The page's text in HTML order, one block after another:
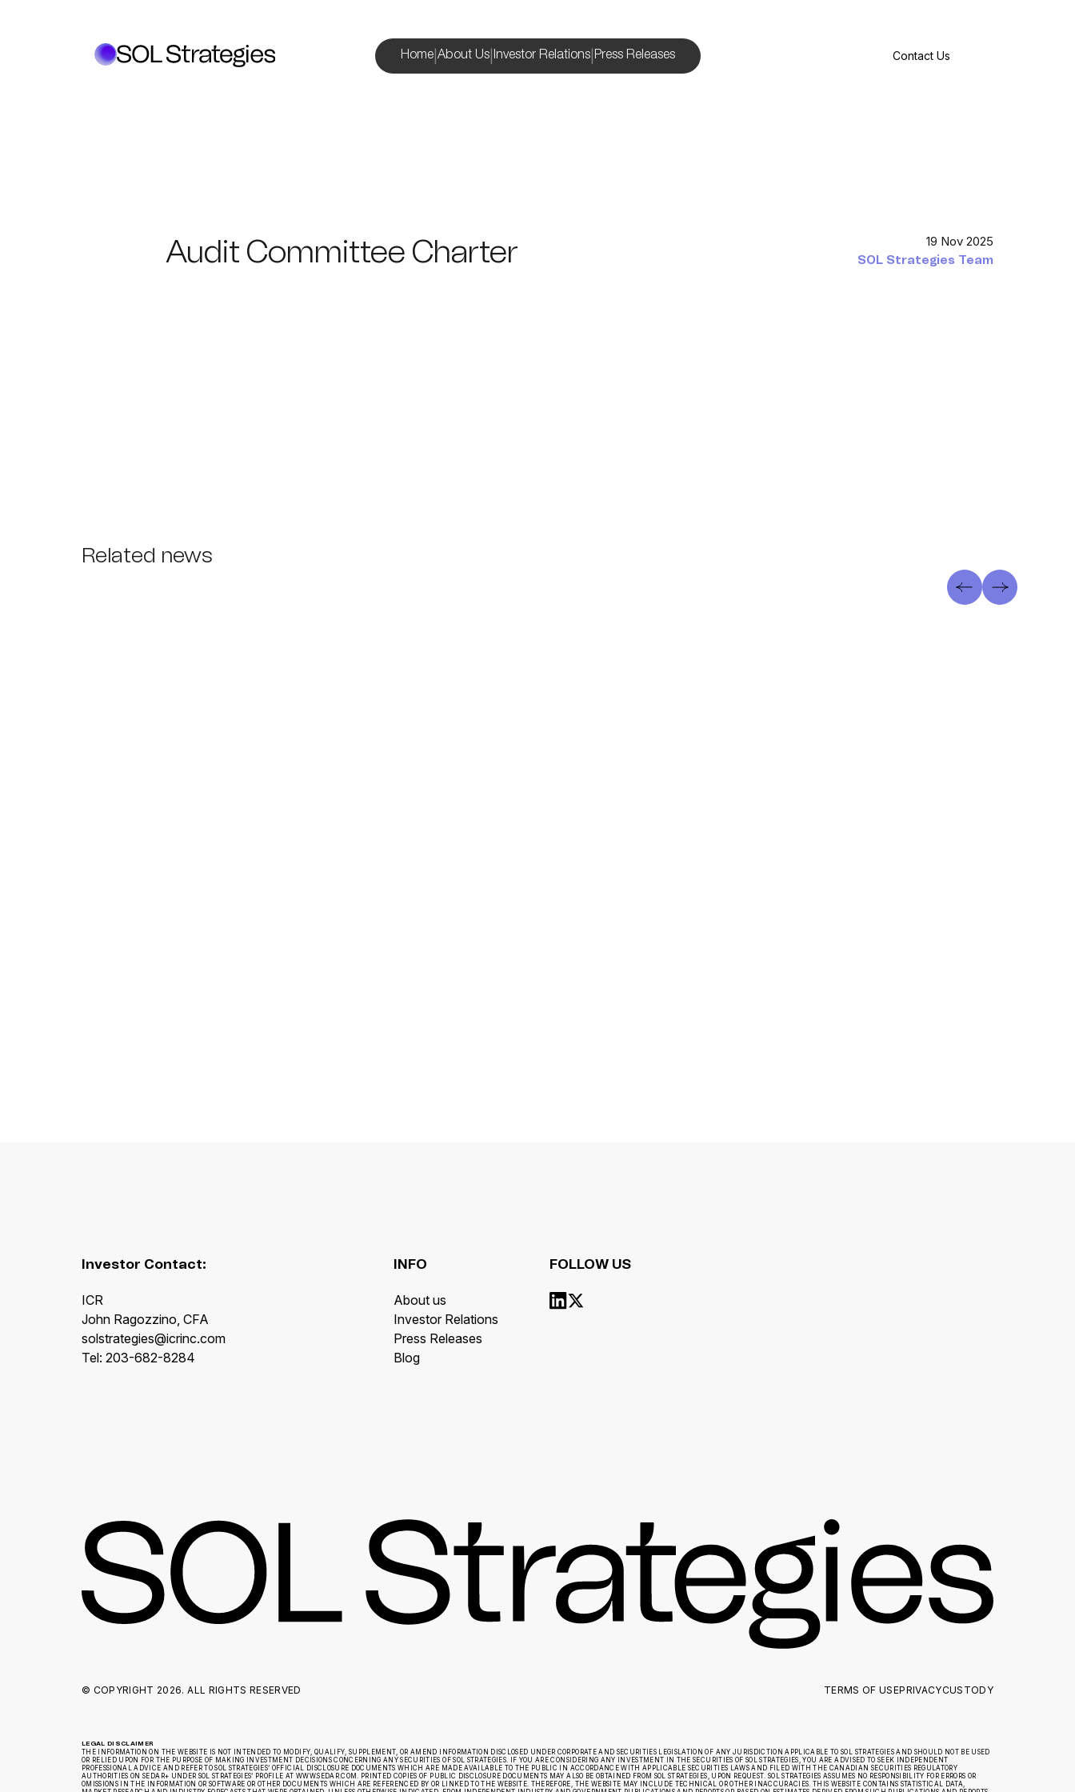
Home| About Us| Investor Relations| Press Releases Contact Us
19 Nov 2025
SOL Strategies Team
Audit Committee Charter
Related news
Investor Contact:
ICR
John Ragozzino, CFA
solstrategies@icrinc.com
Tel: 203-682-8284
INFO
About us
Investor Relations
Press Releases
Blog
FOLLOW US
© COPYRIGHT 2026. ALL RIGHTS RESERVED TERMS OF USEPRIVACYCUSTODY
LEGAL DISCLAIMER
THE INFORMATION ON THE WEBSITE IS NOT INTENDED TO MODIFY, QUALIFY, SUPPLEMENT, OR AMEND INFORMATION DISCLOSED UNDER CORPORATE AND SECURITIES LEGISLATION OF ANY JURISDICTION APPLICABLE TO SOL STRATEGIES AND SHOULD NOT BE USED
OR RELIED UPON FOR THE PURPOSE OF MAKING INVESTMENT DECISIONS CONCERNING ANY SECURITIES OF SOL STRATEGIES. IF YOU ARE CONSIDERING ANY INVESTMENT IN THE SECURITIES OF SOL STRATEGIES, YOU ARE ADVISED TO SEEK INDEPENDENT
PROFESSIONAL ADVICE AND REFER TO SOL STRATEGIES’ OFFICIAL DISCLOSURE DOCUMENTS WHICH ARE MADE AVAILABLE TO THE PUBLIC IN ACCORDANCE WITH APPLICABLE SECURITIES LAWS AND FILED WITH THE CANADIAN SECURITIES REGULATORY
AUTHORITIES ON SEDAR+ UNDER SOL STRATEGIES’ PROFILE AT WWW.SEDAR.COM. PRINTED COPIES OF PUBLIC DISCLOSURE DOCUMENTS MAY ALSO BE OBTAINED FROM SOL STRATEGIES, UPON REQUEST. SOL STRATEGIES ASSUMES NO RESPONSIBILITY FOR ERRORS OR
OMISSIONS IN THE INFORMATION OR SOFTWARE OR OTHER DOCUMENTS WHICH ARE REFERENCED BY OR LINKED TO THE WEBSITE. THEREFORE, THE WEBSITE MAY INCLUDE TECHNICAL OR OTHER INACCURACIES. THIS WEBSITE CONTAINS STATISTICAL DATA,